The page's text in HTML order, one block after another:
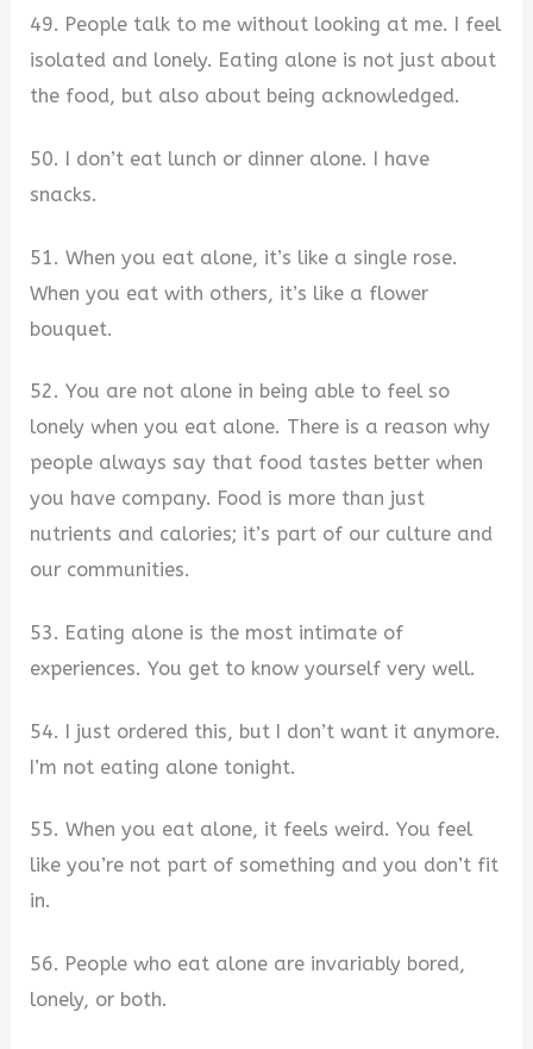
49. People talk to me without looking at me. I feel
isolated and lonely. Eating alone is not just about
the food, but also about being acknowledged.
50. I don’t eat lunch or dinner alone. I have
snacks.
51. When you eat alone, it’s like a single rose.
When you eat with others, it’s like a flower
bouquet.
52. You are not alone in being able to feel so
lonely when you eat alone. There is a reason why
people always say that food tastes better when
you have company. Food is more than just
nutrients and calories; it’s part of our culture and
our communities.
53. Eating alone is the most intimate of
experiences. You get to know yourself very well.
54. I just ordered this, but I don’t want it anymore.
I’m not eating alone tonight.
55. When you eat alone, it feels weird. You feel
like you’re not part of something and you don’t fit
in.
56. People who eat alone are invariably bored,
lonely, or both.